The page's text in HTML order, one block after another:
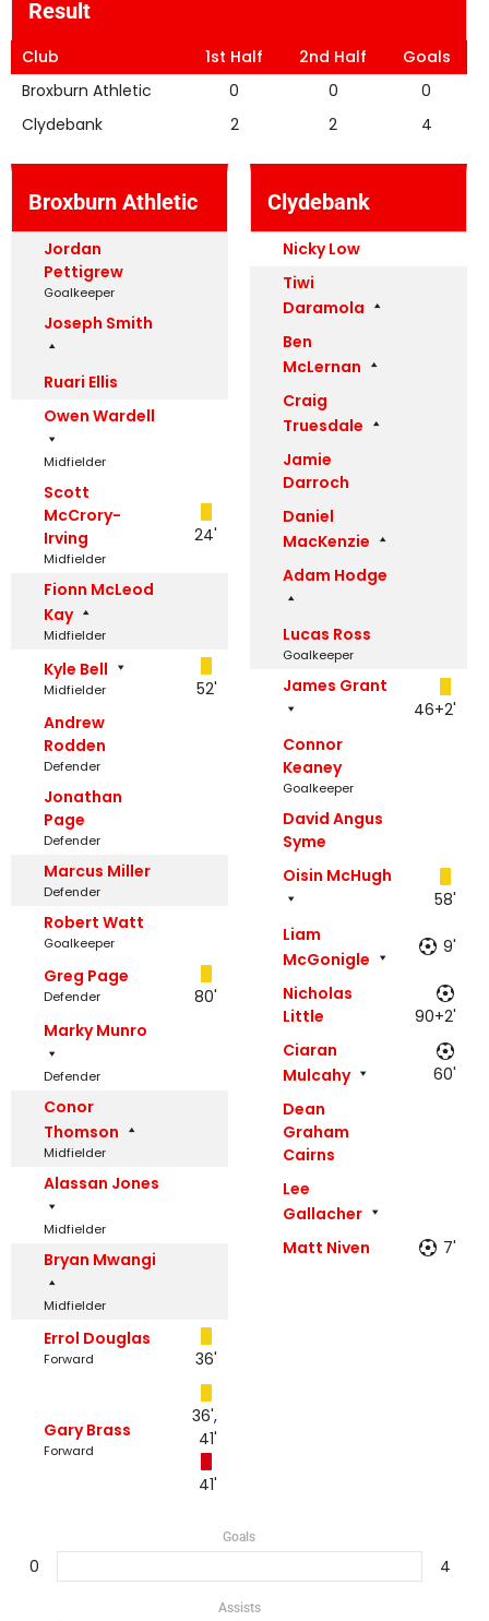
Result
Club 1st Half 2nd Half
Goals
Broxburn Athletic
0 0
0
Clydebank
2 2 4
Broxburn Athletic
Jordan
Pettigrew
Goalkeeper
Joseph Smith
Ruari Ellis
Owen Wardell
Midfielder
Scott
McCrory-
Irving
Midfielder
24'
Fionn McLeod
Kay
Midfielder
Kyle Bell
Midfielder
52'
Andrew
Rodden
Defender
Jonathan
Page
Defender
Marcus Miller
Defender
Robert Watt
Goalkeeper
Greg Page
Defender
80'
Marky Munro
Defender
Conor
Thomson
Midfielder
Alassan Jones
Midfielder
Bryan Mwangi
Midfielder
Errol Douglas
Forward 36'
Gary Brass
Forward
36',
41'
41'
Clydebank
Nicky Low
Tiwi
Daramola
Ben
McLernan
Craig
Truesdale
Jamie
Darroch
Daniel
MacKenzie
Adam Hodge
Lucas Ross
Goalkeeper
James Grant
46+2'
Connor
Keaney
Goalkeeper
David Angus
Syme
Oisin McHugh
58'
Liam
McGonigle
9'
Nicholas
Little
90+2'
Ciaran
Mulcahy
60'
Dean
Graham
Cairns
Lee
Gallacher
Matt Niven
7'
Goals
0 4
Assists